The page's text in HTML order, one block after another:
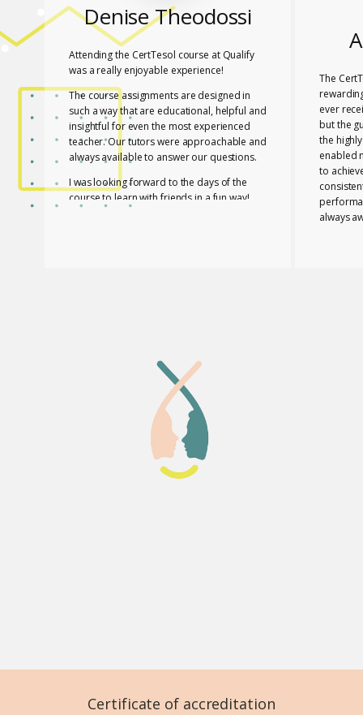
Denise Theodossi
Attending the CertTesol course at Qualify
was a really enjoyable experience!
The course assignments are designed in
such a way that are educational, helpful and
insightful for even the most experienced
teacher. Our tutors were approachable and
always available to answer our questions.
I was looking forward to the days of the
course to learn with friends in a fun way!
The
ever
but the
the
enabled
to
always
Certificate of accreditation